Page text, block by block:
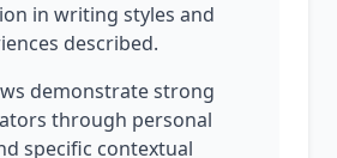
in writing styles and
described.
demonstrate strong
through personal
specific contextual